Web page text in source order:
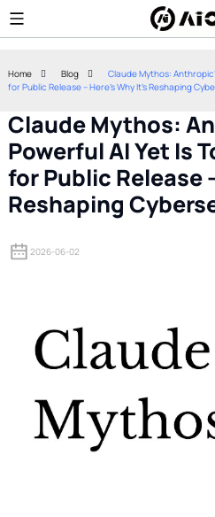
Home Blog
Claude Mythos:
for Public Release – Here's Why It's Reshaping
Claude Mythos:
Powerful AI Yet Is
for Public Release
Reshaping
2026-06-02